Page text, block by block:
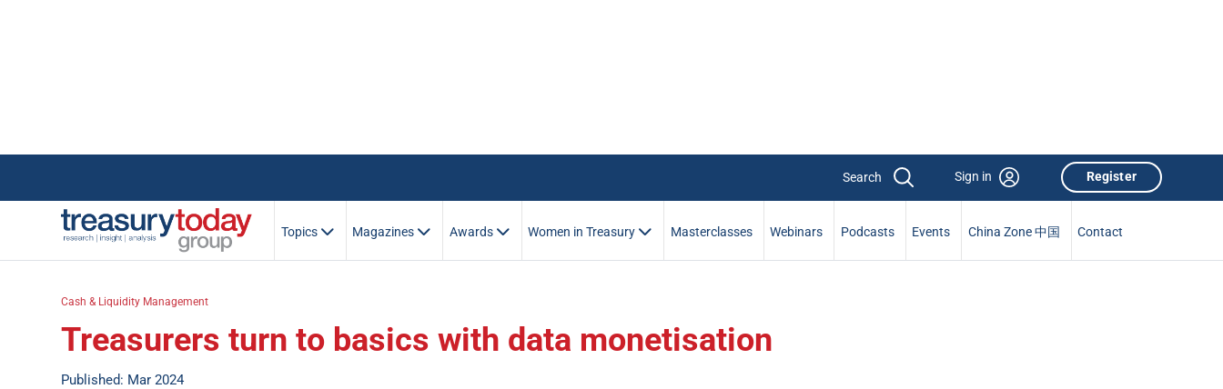
Sign in Register
Topics Magazines Awards Women in Treasury Masterclasses Webinars Podcasts Events China Zone 中国 Contact
Cash & Liquidity Management
Treasurers turn to basics with data monetisation
Published: Mar 2024